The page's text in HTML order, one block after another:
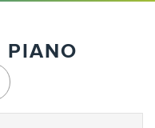
PIANO